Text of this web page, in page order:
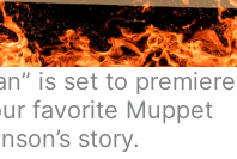
is set to premiere
favorite Muppet
story.